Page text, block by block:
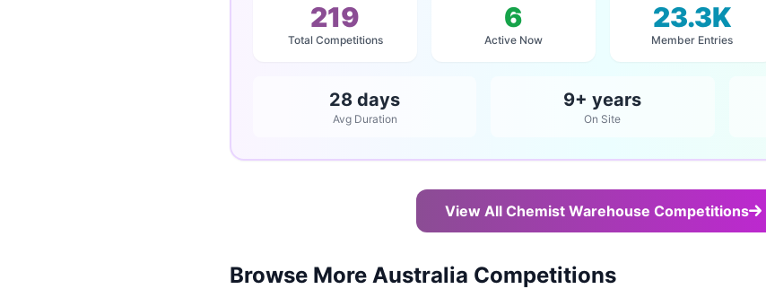
219
Total Competitions
6
Active Now
23.3K
Member Entries
28 days
Avg Duration
9+ years
On Site
View All Chemist Warehouse Competitions
Browse More Australia Competitions